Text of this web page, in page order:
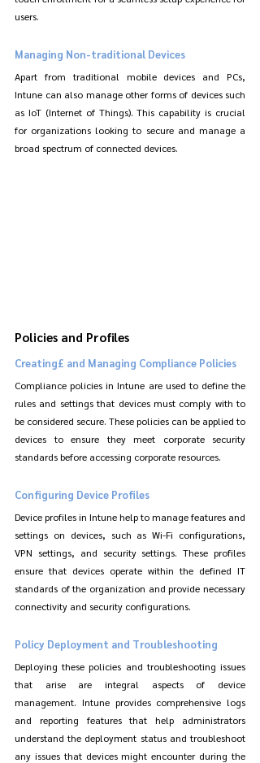
users.
Managing Non-traditional Devices
Apart from traditional mobile devices and PCs,
Intune can also manage other forms of devices such
as IoT (Internet of Things). This capability is crucial
for organizations looking to secure and manage a
broad spectrum of connected devices.
Policies and Profiles
Creating£ and Managing Compliance Policies
Compliance policies in Intune are used to define the
rules and settings that devices must comply with to
be considered secure. These policies can be applied to
devices to ensure they meet corporate security
standards before accessing corporate resources.
Configuring Device Profiles
Device profiles in Intune help to manage features and
settings on devices, such as Wi-Fi configurations,
VPN settings, and security settings. These profiles
ensure that devices operate within the defined IT
standards of the organization and provide necessary
connectivity and security configurations.
Policy Deployment and Troubleshooting
Deploying these policies and troubleshooting issues
that arise are integral aspects of device
management. Intune provides comprehensive logs
and reporting features that help administrators
understand the deployment status and troubleshoot
any issues that devices might encounter during the